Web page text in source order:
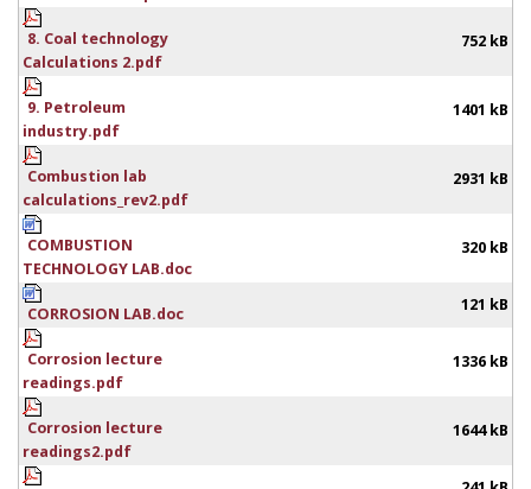
8. Coal technology
Calculations 2.pdf
752 kB
9. Petroleum
industry.pdf
1401 kB
Combustion lab
calculations_rev2.pdf
2931 kB
COMBUSTION
TECHNOLOGY LAB.doc
320 kB
CORROSION LAB.doc 121 kB
Corrosion lecture
readings.pdf
1336 kB
Corrosion lecture
readings2.pdf
1644 kB